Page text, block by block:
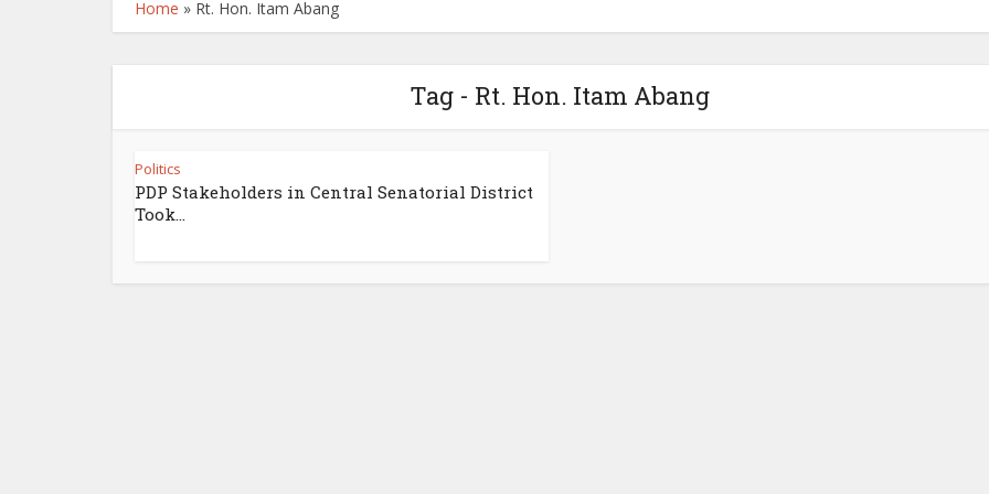
Home » Rt. Hon. Itam Abang
Tag - Rt. Hon. Itam Abang
Politics
PDP Stakeholders in Central Senatorial District
Took...